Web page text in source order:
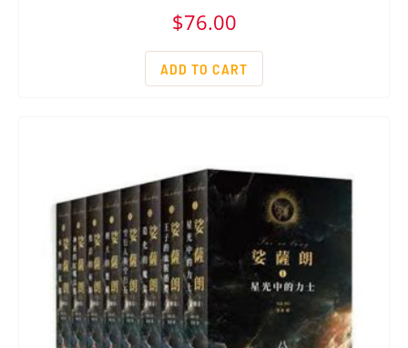
$76.00
ADD TO CART